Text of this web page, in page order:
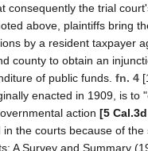
consequently the trial
above, plaintiffs bring
by a resident taxpayer
county to obtain an
of public funds. fn. 4
enacted in 1909, is to
action [5
the courts because of
A Survey and Summary